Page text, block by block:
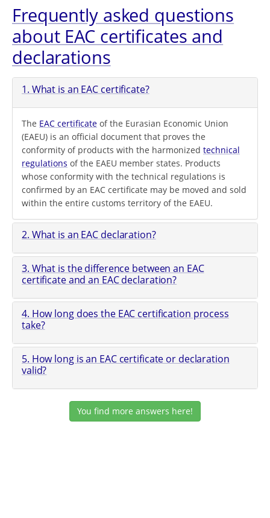
Frequently asked questions
about EAC certificates and
declarations
1. What is an EAC certificate?
The EAC certificate of the Eurasian Economic Union
(EAEU) is an official document that proves the
conformity of products with the harmonized technical
regulations of the EAEU member states. Products
whose conformity with the technical regulations is
confirmed by an EAC certificate may be moved and sold
within the entire customs territory of the EAEU.
2. What is an EAC declaration?
3. What is the difference between an EAC
certificate and an EAC declaration?
4. How long does the EAC certification process
take?
5. How long is an EAC certificate or declaration
valid?
You find more answers here!